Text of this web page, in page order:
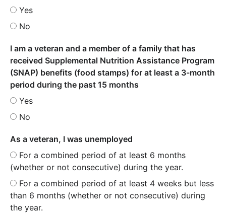
Yes
No
I am a veteran and a member of a family that has
received Supplemental Nutrition Assistance Program
(SNAP) benefits (food stamps) for at least a 3-month
period during the past 15 months
Yes
No
As a veteran, I was unemployed
For a combined period of at least 6 months
(whether or not consecutive) during the year.
For a combined period of at least 4 weeks but less
than 6 months (whether or not consecutive) during
the year.